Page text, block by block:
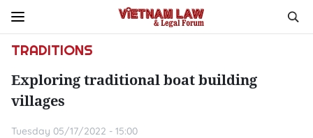
TRADITIONS
Exploring traditional boat building
villages
Tuesday 05/17/2022 - 15:00